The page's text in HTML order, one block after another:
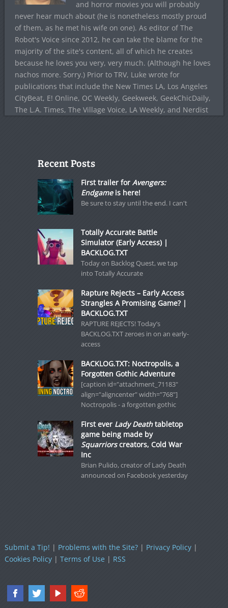
and horror movies you will probably
never hear much about (he is nonetheless mostly proud
of them, as he met his wife on one). As editor of The
Robot's Voice since 2012, he can take the blame for the
majority of the site's content, all of which he creates
because he loves you very, very much. (Although he loves
nachos more. Sorry.) Prior to TRV, Luke wrote for
publications that include the New Times LA, Los Angeles
CityBeat, E! Online, OC Weekly, Geekweek, GeekChicDaily,
The L.A. Times, The Village Voice, LA Weekly, and Nerdist
Recent Posts
First trailer for Avengers:
Endgameis here!
Be sure to stay until the end. I can't
Totally Accurate Battle
Simulator (Early Access) |
BACKLOG.TXT
Today on Backlog Quest, we tap
into Totally Accurate
Rapture Rejects – Early Access
Strangles A Promising Game? |
BACKLOG.TXT
RAPTURE REJECTS! Today’s
BACKLOG.TXT zeroes in on an early-
access
BACKLOG.TXT: Noctropolis, a
Forgotten Gothic Adventure
[caption id="attachment_71183"
align="aligncenter" width="768"]
Noctropolis - a forgotten gothic
First ever Lady Deathtabletop
game being made by
Squarriorscreators, Cold War
Inc
Brian Pulido, creator of Lady Death
announced on Facebook yesterday
Submit a Tip! | Problems with the Site?| Privacy Policy|
Cookies Policy| Terms of Use| RSS